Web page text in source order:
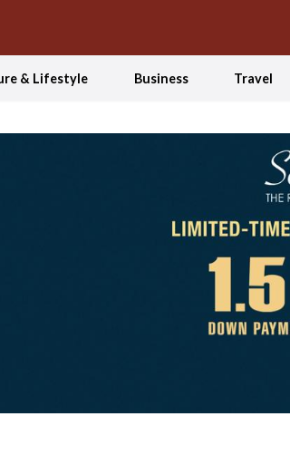
& Lifestyle Business Travel